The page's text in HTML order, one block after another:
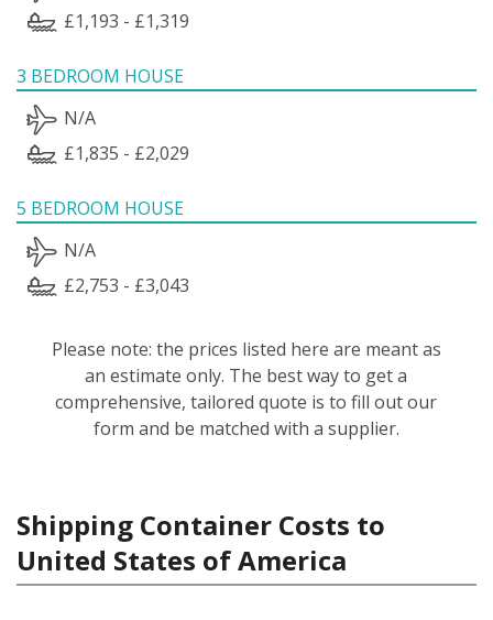
£1,193 - £1,319
3 BEDROOM HOUSE
N/A
£1,835 - £2,029
5 BEDROOM HOUSE
N/A
£2,753 - £3,043
Please note: the prices listed here are meant as
an estimate only. The best way to get a
comprehensive, tailored quote is to fill out our
form and be matched with a supplier.
Shipping Container Costs to
United States of America